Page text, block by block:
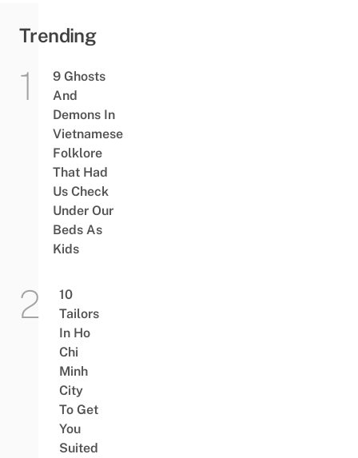
Trending
9 Ghosts
And
Demons In
Vietnamese
Folklore
That Had
Us Check
Under Our
Beds As
Kids
10
Tailors
In Ho
Chi
Minh
City
To Get
You
Suited